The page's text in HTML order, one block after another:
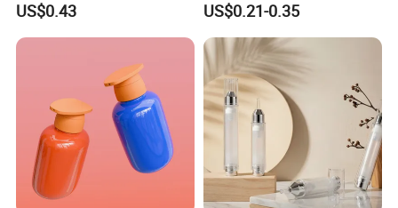
US$0.43
Lotion Pump
US$0.21-0.35